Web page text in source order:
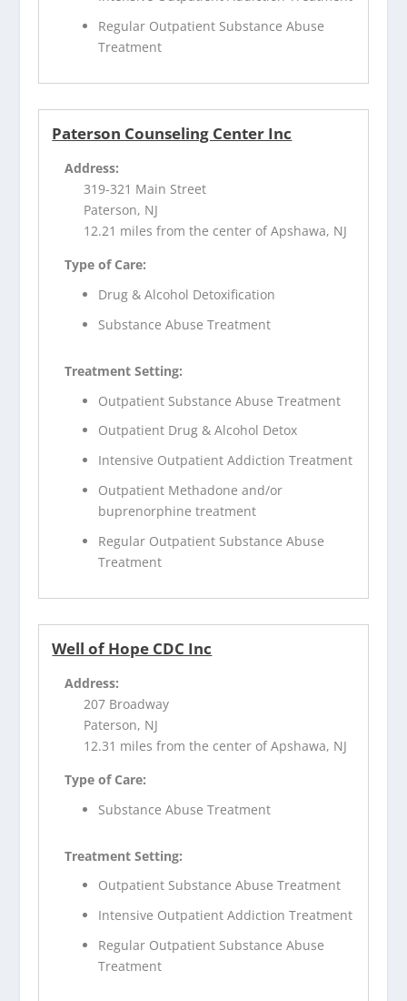
Regular Outpatient Substance Abuse
Treatment
Paterson Counseling Center Inc
Address:
319-321 Main Street
Paterson, NJ
12.21 miles from the center of Apshawa, NJ
Type of Care:
Drug & Alcohol Detoxification
Substance Abuse Treatment
Treatment Setting:
Outpatient Substance Abuse Treatment
Outpatient Drug & Alcohol Detox
Intensive Outpatient Addiction Treatment
Outpatient Methadone and/or
buprenorphine treatment
Regular Outpatient Substance Abuse
Treatment
Well of Hope CDC Inc
Address:
207 Broadway
Paterson, NJ
12.31 miles from the center of Apshawa, NJ
Type of Care:
Substance Abuse Treatment
Treatment Setting:
Outpatient Substance Abuse Treatment
Intensive Outpatient Addiction Treatment
Regular Outpatient Substance Abuse
Treatment